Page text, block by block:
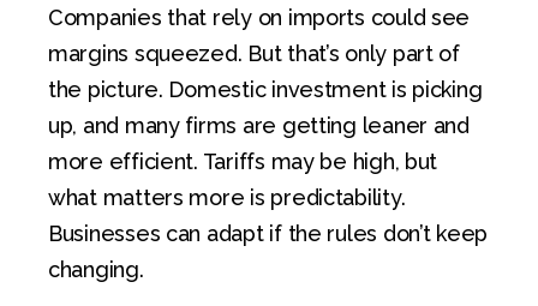
Companies that rely on imports could see
margins squeezed. But that’s only part of
the picture. Domestic investment is picking
up, and many firms are getting leaner and
more efficient. Tariffs may be high, but
what matters more is predictability.
Businesses can adapt if the rules don’t keep
changing.